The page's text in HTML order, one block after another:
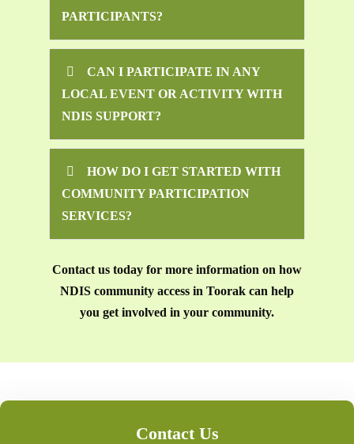
PARTICIPANTS?
CAN I PARTICIPATE IN ANY
LOCAL EVENT OR ACTIVITY WITH
NDIS SUPPORT?
HOW DO I GET STARTED WITH
COMMUNITY PARTICIPATION
SERVICES?
Contact us today for more information on how
NDIS community access in Toorak can help
you get involved in your community.
Contact Us